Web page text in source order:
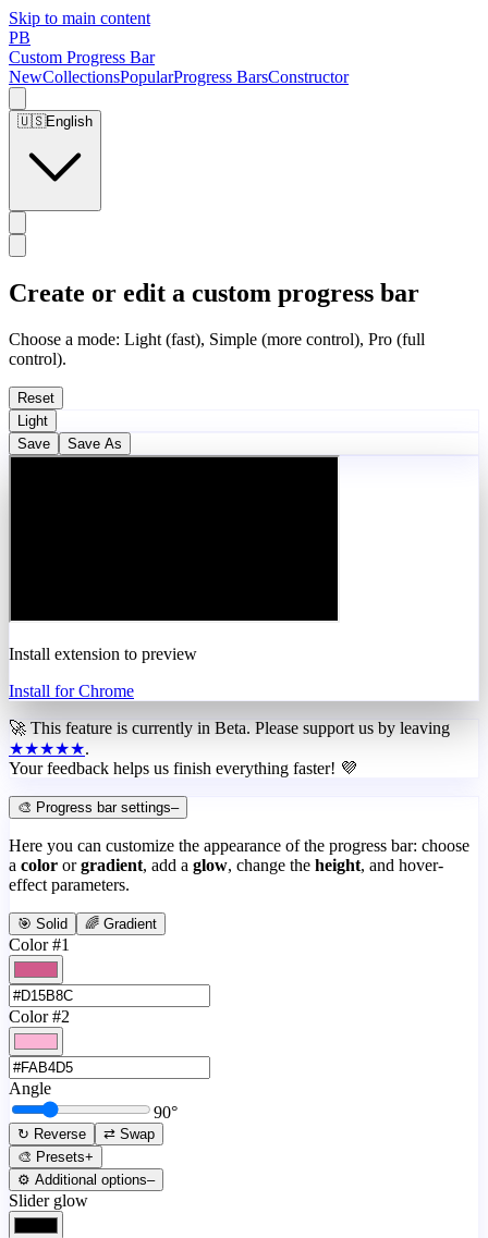
Skip to main content
PB
Custom Progress Bar
NewCollectionsPopularProgress BarsConstructor
🇺🇸English
Create or edit a custom progress bar
Choose a mode: Light (fast), Simple (more control), Pro (full
control).
Reset
Light
Save
Save As
Install extension to preview
Install for Chrome
🚀 This feature is currently in Beta. Please support us by leaving
★★★★★.
Your feedback helps us finish everything faster! 💜
🎨 Progress bar settings–
Here you can customize the appearance of the progress bar: choose
a color or gradient, add a glow, change the height, and hover-
effect parameters.
🎯 Solid 🌈 Gradient
Color #1
Color #2
Angle
90°
↻ Reverse
⇄ Swap
🎨 Presets+
⚙️ Additional options–
Slider glow